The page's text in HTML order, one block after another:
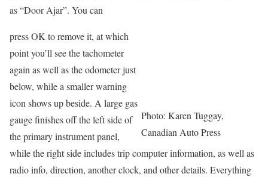
as “Door Ajar”. You can
Photo: Karen Tuggay,
Canadian Auto Press
press OK to remove it, at which
point you’ll see the tachometer
again as well as the odometer just
below, while a smaller warning
icon shows up beside. A large gas
gauge finishes off the left side of
the primary instrument panel,
while the right side includes trip computer information, as well as
radio info, direction, another clock, and other details. Everything